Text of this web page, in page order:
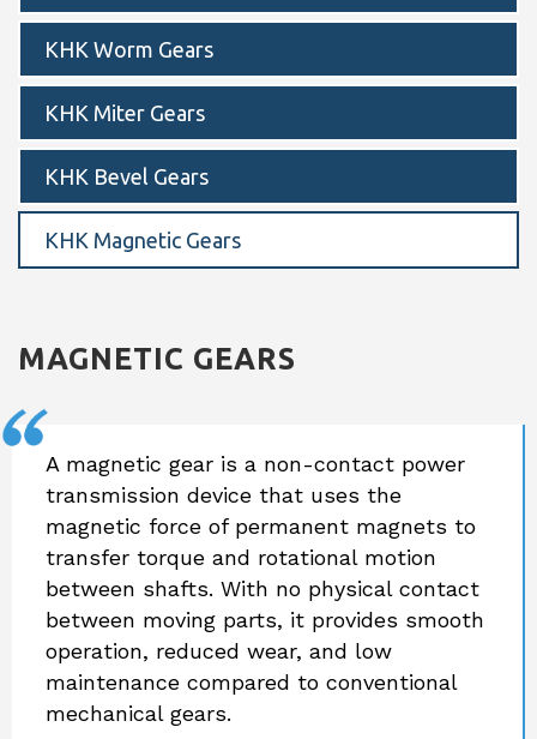
KHK Worm Gears
KHK Miter Gears
KHK Bevel Gears
KHK Magnetic Gears
MAGNETIC GEARS
A magnetic gear is a non-contact power
transmission device that uses the
magnetic force of permanent magnets to
transfer torque and rotational motion
between shafts. With no physical contact
between moving parts, it provides smooth
operation, reduced wear, and low
maintenance compared to conventional
mechanical gears.